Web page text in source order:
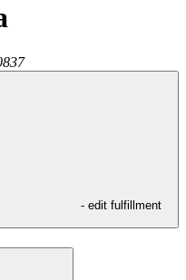
- edit fulfillment